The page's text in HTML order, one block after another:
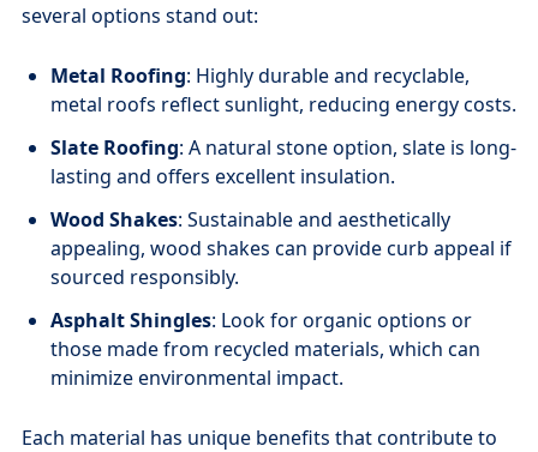
several options stand out:
Metal Roofing: Highly durable and recyclable,
metal roofs reflect sunlight, reducing energy costs.
Slate Roofing: A natural stone option, slate is long-
lasting and offers excellent insulation.
Wood Shakes: Sustainable and aesthetically
appealing, wood shakes can provide curb appeal if
sourced responsibly.
Asphalt Shingles: Look for organic options or
those made from recycled materials, which can
minimize environmental impact.
Each material has unique benefits that contribute to